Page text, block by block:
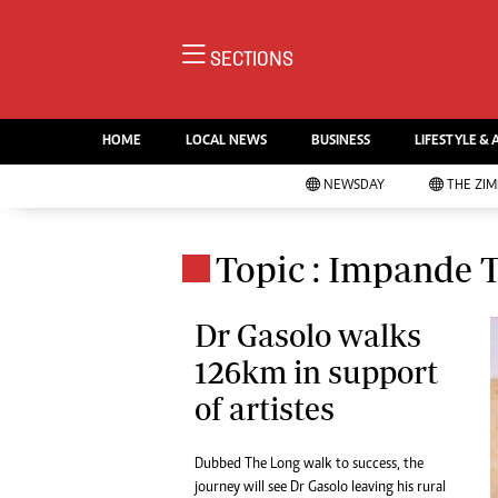
house free from political ties or
outside influence. We have four
newspapers: The Zimbabwe
Standard, a weekly published every
NewsDay, our daily newspapers.
Each has an online edition.
Marketing
SECTIONS
HOME LOCAL NEWS BUSINESS LIFESTYLE &
NEWSDAY THE
Topic : Impande
Dr Gasolo walks
126km in support
of artistes
Dubbed The Long walk to success, the
journey will see Dr Gasolo leaving his rural